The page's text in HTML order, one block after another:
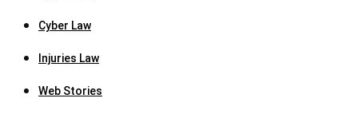
Cyber Law
Injuries Law
Web Stories